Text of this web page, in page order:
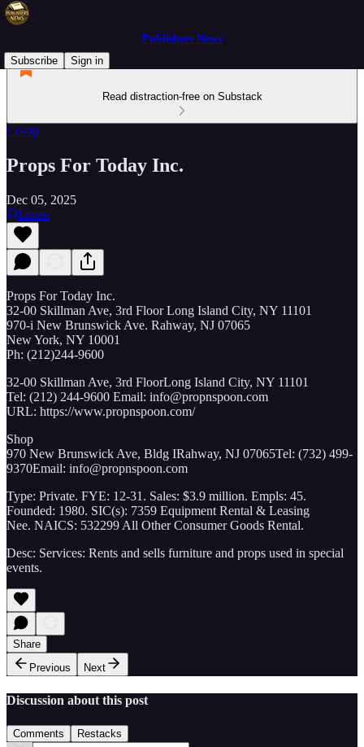
Publishers News
Subscribe
Sign in
Read distraction-free on Substack
Co-op
Props For Today Inc.
Dec 05, 2025
Listen
Props For Today Inc.
32-00 Skillman Ave, 3rd Floor Long Island City, NY 11101
970-i New Brunswick Ave. Rahway, NJ 07065
New York, NY 10001
Ph: (212)244-9600
32-00 Skillman Ave, 3rd FloorLong Island City, NY 11101
Tel: (212) 244-9600 Email: info@propnspoon.com
URL: https://www.propnspoon.com/
Shop
970 New Brunswick Ave, Bldg IRahway, NJ 07065Tel: (732) 499-
9370Email: info@propnspoon.com
Type: Private. FYE: 12-31. Sales: $3.9 million. Empls: 45.
Founded: 1980. SIC(s): 7359 Equipment Rental & Leasing
Nee. NAICS: 532299 All Other Consumer Goods Rental.
Desc: Services: Rents and sells furniture and props used in special
events.
Share
Previous
Next
Discussion about this post
Comments Restacks